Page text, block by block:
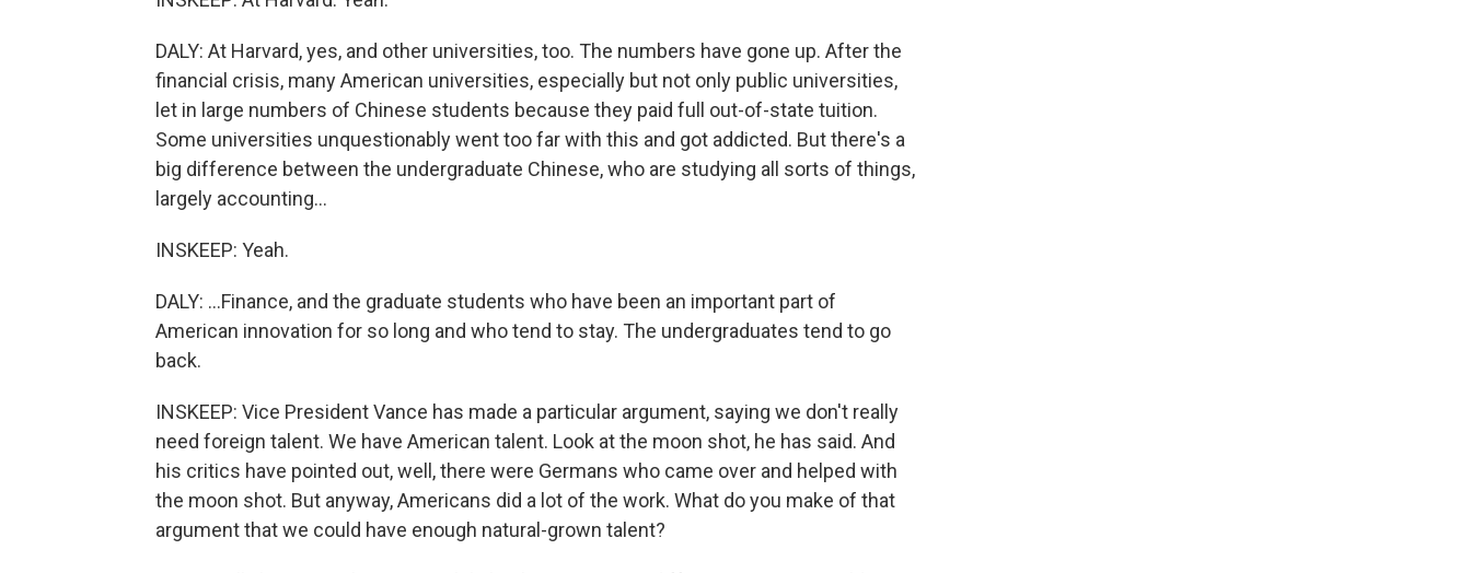
DALY: At Harvard, yes, and other universities, too. The numbers have gone up. After the
financial crisis, many American universities, especially but not only public universities,
let in large numbers of Chinese students because they paid full out-of-state tuition.
Some universities unquestionably went too far with this and got addicted. But there's a
big difference between the undergraduate Chinese, who are studying all sorts of things,
largely accounting...
INSKEEP: Yeah.
DALY: ...Finance, and the graduate students who have been an important part of
American innovation for so long and who tend to stay. The undergraduates tend to go
back.
INSKEEP: Vice President Vance has made a particular argument, saying we don't really
need foreign talent. We have American talent. Look at the moon shot, he has said. And
his critics have pointed out, well, there were Germans who came over and helped with
the moon shot. But anyway, Americans did a lot of the work. What do you make of that
argument that we could have enough natural-grown talent?